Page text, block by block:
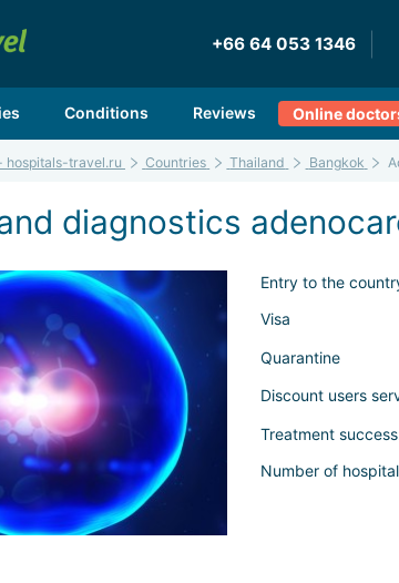
+66 64 053 1346
Conditions Reviews Online
hospitals-travel.ru Countries Thailand Bangkok
diagnostics
Entry to the
Visa
Quarantine
Discount users
Treatment
Number of